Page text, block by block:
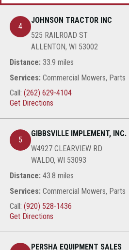
4
JOHNSON TRACTOR INC
525 RAILROAD ST
ALLENTON, WI 53002
Distance: 33.9 miles
Services: Commercial Mowers, Parts
Call: (262) 629-4104
Get Directions
5
GIBBSVILLE IMPLEMENT, INC.
W4927 CLEARVIEW RD
WALDO, WI 53093
Distance: 43.8 miles
Services: Commercial Mowers, Parts
Call: (920) 528-1436
Get Directions
PERSHA EQUIPMENT SALES